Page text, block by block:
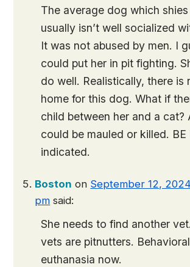
The average dog which
usually isn’t well socialized
It was not abused by men. I
could put her in pit fighting.
do well. Realistically, there is
home for this dog. What if
child between her and a cat?
could be mauled or killed. BE
indicated.
Boston on September 12,
pm said:
She needs to find another
vets are pitnutters. Behavioral
euthanasia now.